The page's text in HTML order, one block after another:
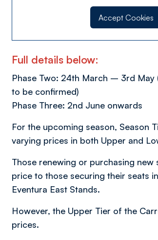
Accept Cookies
Full details below:
Phase Two: 24th March – 3rd
to be confirmed)
Phase Three: 2nd June onwards
For the upcoming season, Season
varying prices in both Upper and
Those renewing or purchasing new
price to those securing their seats
Eventura East Stands.
However, the Upper Tier of the
prices.